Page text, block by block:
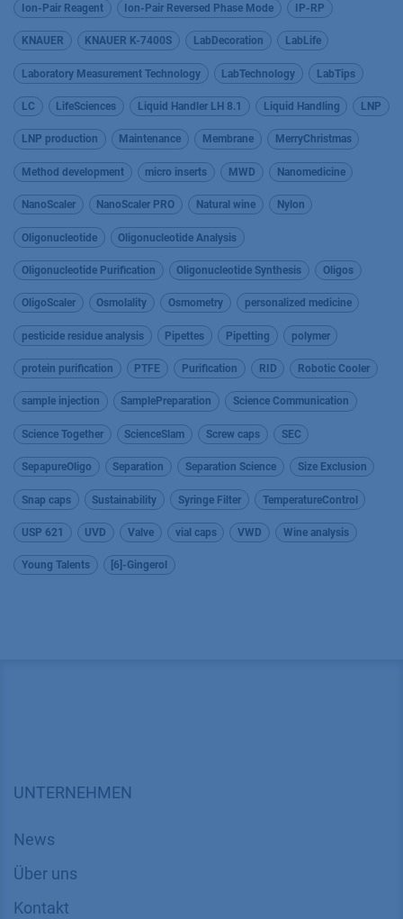
Ion-Pair Reagent Ion-Pair Reversed Phase Mode IP-RP
KNAUER KNAUER K-7400S LabDecoration LabLife
Laboratory Measurement Technology LabTechnology LabTips
LC LifeSciences Liquid Handler LH 8.1 Liquid Handling LNP
LNP production Maintenance Membrane MerryChristmas
Method development micro inserts MWD Nanomedicine
NanoScaler NanoScaler PRO Natural wine Nylon
Oligonucleotide Oligonucleotide Analysis
Oligonucleotide Purification Oligonucleotide Synthesis Oligos
OligoScaler Osmolality Osmometry personalized medicine
pesticide residue analysis Pipettes Pipetting polymer
protein purification PTFE Purification RID Robotic Cooler
sample injection SamplePreparation Science Communication
Science Together ScienceSlam Screw caps SEC
SepapureOligo Separation Separation Science Size Exclusion
Snap caps Sustainability Syringe Filter TemperatureControl
USP 621 UVD Valve vial caps VWD Wine analysis
Young Talents [6]-Gingerol
UNTERNEHMEN
News
Über uns
Kontakt